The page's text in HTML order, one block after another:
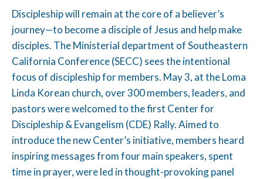
Discipleship will remain at the core of a believer’s
journey—to become a disciple of Jesus and help make
disciples. The Ministerial department of Southeastern
California Conference (SECC) sees the intentional
focus of discipleship for members. May 3, at the Loma
Linda Korean church, over 300 members, leaders, and
pastors were welcomed to the first Center for
Discipleship & Evangelism (CDE) Rally. Aimed to
introduce the new Center’s initiative, members heard
inspiring messages from four main speakers, spent
time in prayer, were led in thought-provoking panel